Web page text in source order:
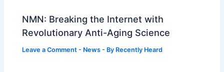
NMN: Breaking the Internet with
Revolutionary Anti-Aging Science
Leave a Comment - News - By Recently Heard